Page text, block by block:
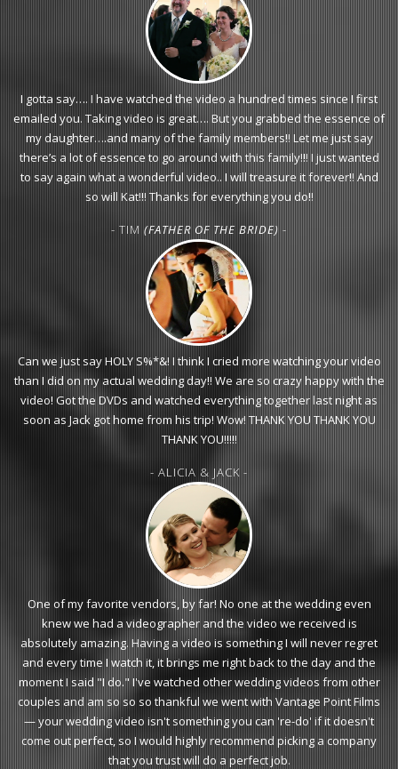
I gotta say…. I have watched the video a hundred times since I first
emailed you. Taking video is great…. But you grabbed the essence of
my daughter….and many of the family members!! Let me just say
there’s a lot of essence to go around with this family!!! I just wanted
to say again what a wonderful video.. I will treasure it forever!! And
so will Kat!!! Thanks for everything you do!!
- TIM (FATHER OF THE BRIDE) -
Can we just say HOLY S%*&! I think I cried more watching your video
than I did on my actual wedding day!! We are so crazy happy with the
video! Got the DVDs and watched everything together last night as
soon as Jack got home from his trip! Wow! THANK YOU THANK YOU
THANK YOU!!!!!
- ALICIA & JACK -
One of my favorite vendors, by far! No one at the wedding even
knew we had a videographer and the video we received is
absolutely amazing. Having a video is something I will never regret
and every time I watch it, it brings me right back to the day and the
moment I said "I do." I've watched other wedding videos from other
couples and am so so so thankful we went with Vantage Point Films
— your wedding video isn't something you can 're-do' if it doesn't
come out perfect, so I would highly recommend picking a company
that you trust will do a perfect job.